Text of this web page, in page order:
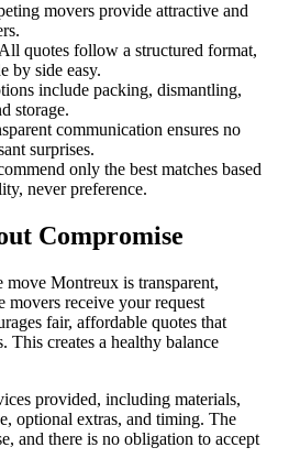
movers provide attractive and
All quotes follow a structured format,
by side easy.
include packing, dismantling,
storage.
communication ensures no
surprises.
only the best matches based
never preference.
Compromise
Montreux is transparent,
receive your request
fair, affordable quotes that
This creates a healthy balance
provided, including materials,
optional extras, and timing. The
and there is no obligation to accept